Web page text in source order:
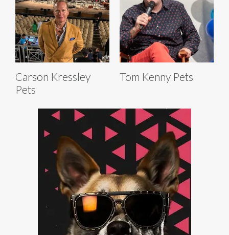
Carson Kressley
Pets
Tom Kenny Pets